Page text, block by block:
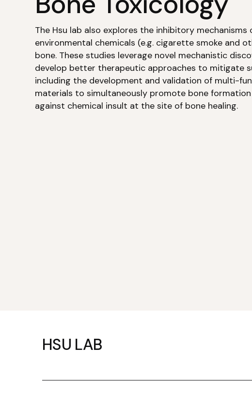
The Hsu lab also explores the inhibitory
environmental chemicals (e.g. cigarette smoke and
bone. These studies leverage novel mechanistic
develop better therapeutic approaches to mitigate
including the development and validation of multi-
materials to simultaneously promote bone
against chemical insult at the site of bone healing.
HSU LAB